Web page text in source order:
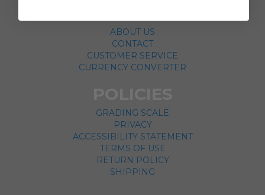
ABOUT US
CONTACT
CUSTOMER SERVICE
CURRENCY CONVERTER
GRADING SCALE
PRIVACY
ACCESSIBILITY STATEMENT
TERMS OF USE
RETURN POLICY
SHIPPING